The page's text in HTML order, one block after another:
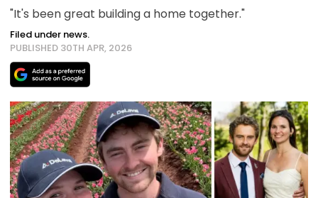
"It's been great building a home together."
Filed under news.
PUBLISHED 30TH APR, 2026